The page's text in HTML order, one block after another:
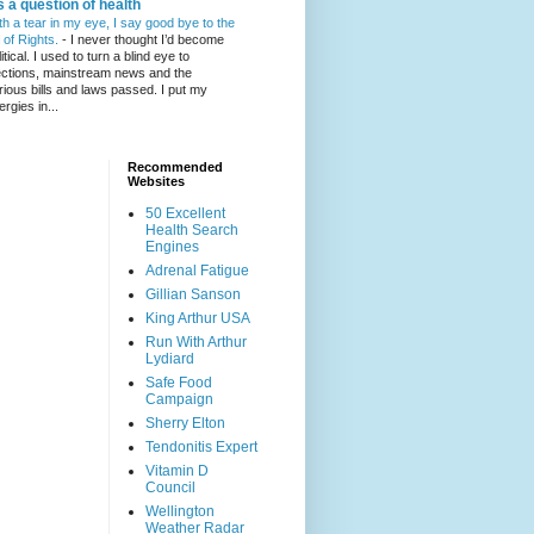
a question of health
a tear in my eye, I say good bye to the
of Rights. - I never thought I’d become
I used to turn a blind eye to
mainstream news and the
bills and laws passed. I put my
in...
Recommended
Websites
50 Excellent
Health Search
Engines
Adrenal Fatigue
Gillian Sanson
King Arthur USA
Run With Arthur
Lydiard
Safe Food
Campaign
Sherry Elton
Tendonitis Expert
Vitamin D
Council
Wellington
Weather Radar